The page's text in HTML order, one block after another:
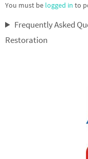
You must be logged in to
Frequently Asked
Restoration